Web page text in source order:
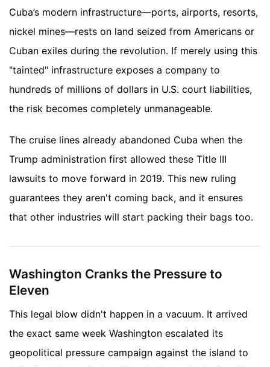
Cuba’s modern infrastructure—ports, airports, resorts,
nickel mines—rests on land seized from Americans or
Cuban exiles during the revolution. If merely using this
"tainted" infrastructure exposes a company to
hundreds of millions of dollars in U.S. court liabilities,
the risk becomes completely unmanageable.
The cruise lines already abandoned Cuba when the
Trump administration first allowed these Title III
lawsuits to move forward in 2019. This new ruling
guarantees they aren't coming back, and it ensures
that other industries will start packing their bags too.
Washington Cranks the Pressure to
Eleven
This legal blow didn't happen in a vacuum. It arrived
the exact same week Washington escalated its
geopolitical pressure campaign against the island to